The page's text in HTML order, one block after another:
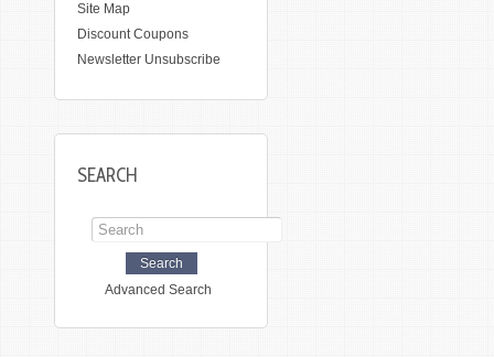
Site Map
Discount Coupons
Newsletter Unsubscribe
SEARCH
Advanced Search